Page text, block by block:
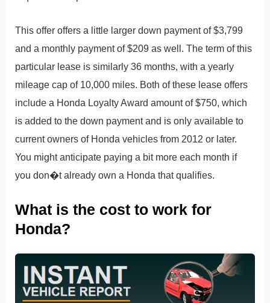
This offer offers a little larger down payment of $3,799
and a monthly payment of $209 as well. The term of this
particular lease is similarly 36 months, with a yearly
mileage cap of 10,000 miles. Both of these lease offers
include a Honda Loyalty Award amount of $750, which
is added to the down payment and is only available to
current owners of Honda vehicles from 2012 or later.
You might anticipate paying a bit more each month if
you don�t already own a Honda that qualifies.
What is the cost to work for
Honda?